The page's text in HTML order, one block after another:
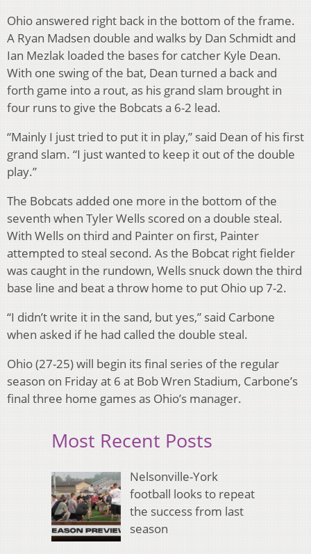
Ohio answered right back in the bottom of the frame.
A Ryan Madsen double and walks by Dan Schmidt and
Ian Mezlak loaded the bases for catcher Kyle Dean.
With one swing of the bat, Dean turned a back and
forth game into a rout, as his grand slam brought in
four runs to give the Bobcats a 6-2 lead.
“Mainly I just tried to put it in play,” said Dean of his first
grand slam. “I just wanted to keep it out of the double
play.”
The Bobcats added one more in the bottom of the
seventh when Tyler Wells scored on a double steal.
With Wells on third and Painter on first, Painter
attempted to steal second. As the Bobcat right fielder
was caught in the rundown, Wells snuck down the third
base line and beat a throw home to put Ohio up 7-2.
“I didn’t write it in the sand, but yes,” said Carbone
when asked if he had called the double steal.
Ohio (27-25) will begin its final series of the regular
season on Friday at 6 at Bob Wren Stadium, Carbone’s
final three home games as Ohio’s manager.
Most Recent Posts
Nelsonville-York
football looks to repeat
the success from last
season